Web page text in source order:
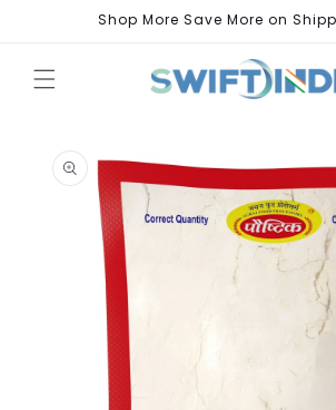
Shop More Save More on
product
information